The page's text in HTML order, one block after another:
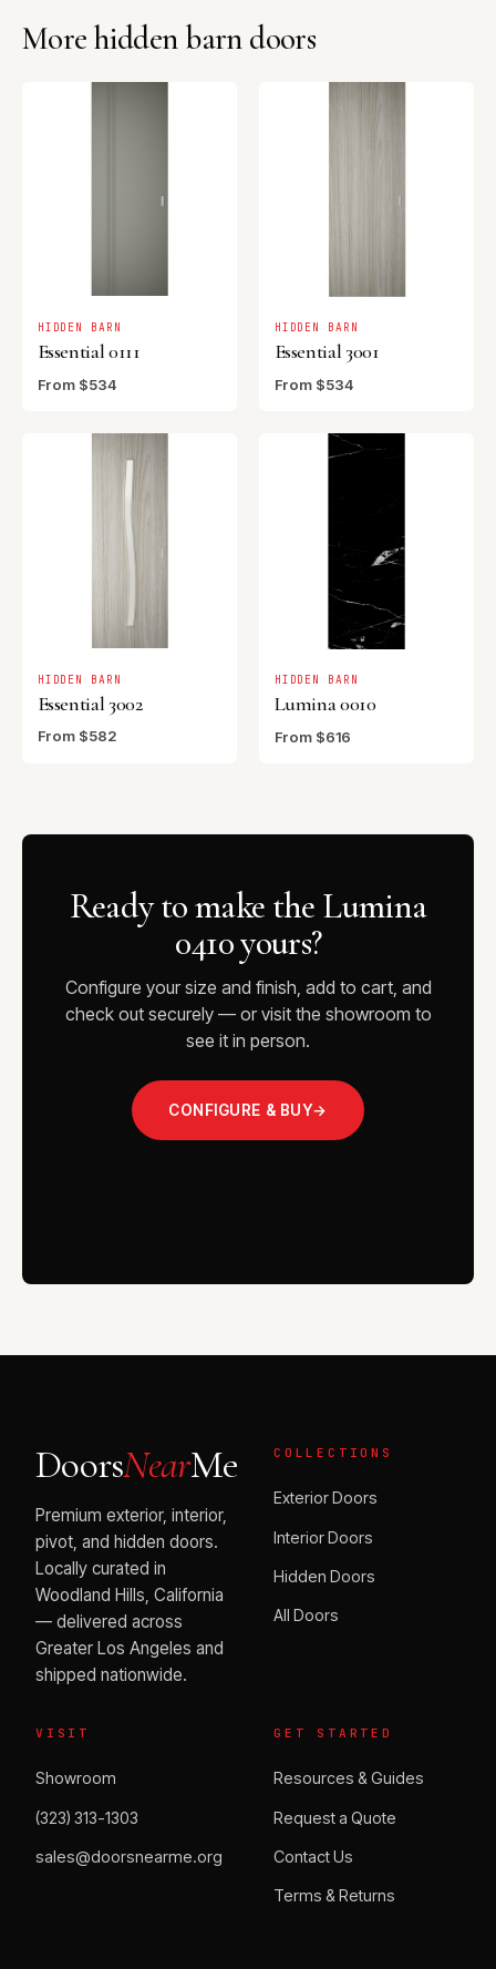
More hidden barn doors
HIDDEN BARN
Essential 0111
From $534
HIDDEN BARN
Essential 3001
From $534
HIDDEN BARN
Essential 3002
From $582
HIDDEN BARN
Lumina 0010
From $616
Ready to make the Lumina
0410 yours?
Configure your size and finish, add to cart, and
check out securely — or visit the showroom to
see it in person.
CONFIGURE & BUY→
DoorsNearMe
Premium exterior, interior,
pivot, and hidden doors.
Locally curated in
Woodland Hills, California
— delivered across
Greater Los Angeles and
shipped nationwide.
COLLECTIONS
Exterior Doors
Interior Doors
Hidden Doors
All Doors
VISIT
Showroom
(323) 313-1303
sales@doorsnearme.org
GET STARTED
Resources & Guides
Request a Quote
Contact Us
Terms & Returns